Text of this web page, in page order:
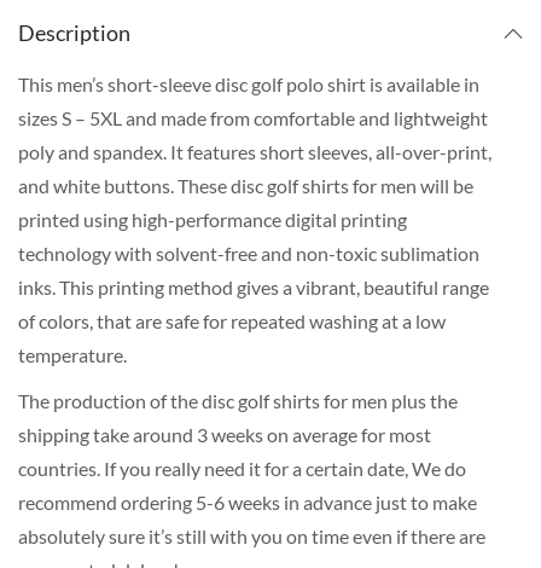
Description
This men’s short-sleeve disc golf polo shirt is available in
sizes S – 5XL and made from comfortable and lightweight
poly and spandex. It features short sleeves, all-over-print,
and white buttons. These disc golf shirts for men will be
printed using high-performance digital printing
technology with solvent-free and non-toxic sublimation
inks. This printing method gives a vibrant, beautiful range
of colors, that are safe for repeated washing at a low
temperature.
The production of the disc golf shirts for men plus the
shipping take around 3 weeks on average for most
countries. If you really need it for a certain date, We do
recommend ordering 5-6 weeks in advance just to make
absolutely sure it’s still with you on time even if there are